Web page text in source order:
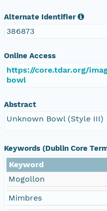
Alternate Identifier
386873
Online Access
https://core.tdar.org/
bowl
Abstract
Unknown Bowl (Style III)
Keywords (Dublin Core
Keyword
Mogollon
Mimbres